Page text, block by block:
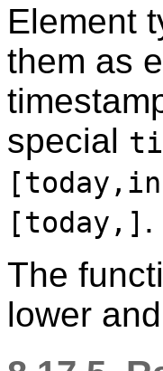
Element
them as
special
[today,] .
The
lower